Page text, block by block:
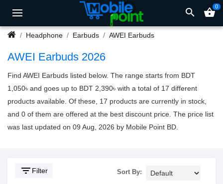
search shopping_basket0
Headphone Earbuds AWEI Earbuds
AWEI Earbuds 2026
Find AWEI Earbuds listed below. The range starts from BDT
1,050৳ and goes up to BDT 2,390৳ with a total of 17 different
products available. Of these, 17 products are currently in stock,
and 0 of them are offered at the best discount price. The price list
was last updated on 09 Aug, 2026 by Mobile Point BD.
filter_list Filter Sort By: